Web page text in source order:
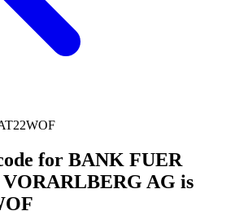
for BANK FUER
AG is